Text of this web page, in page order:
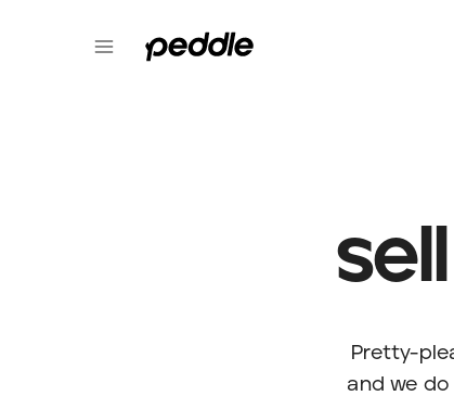
Pretty-
and we